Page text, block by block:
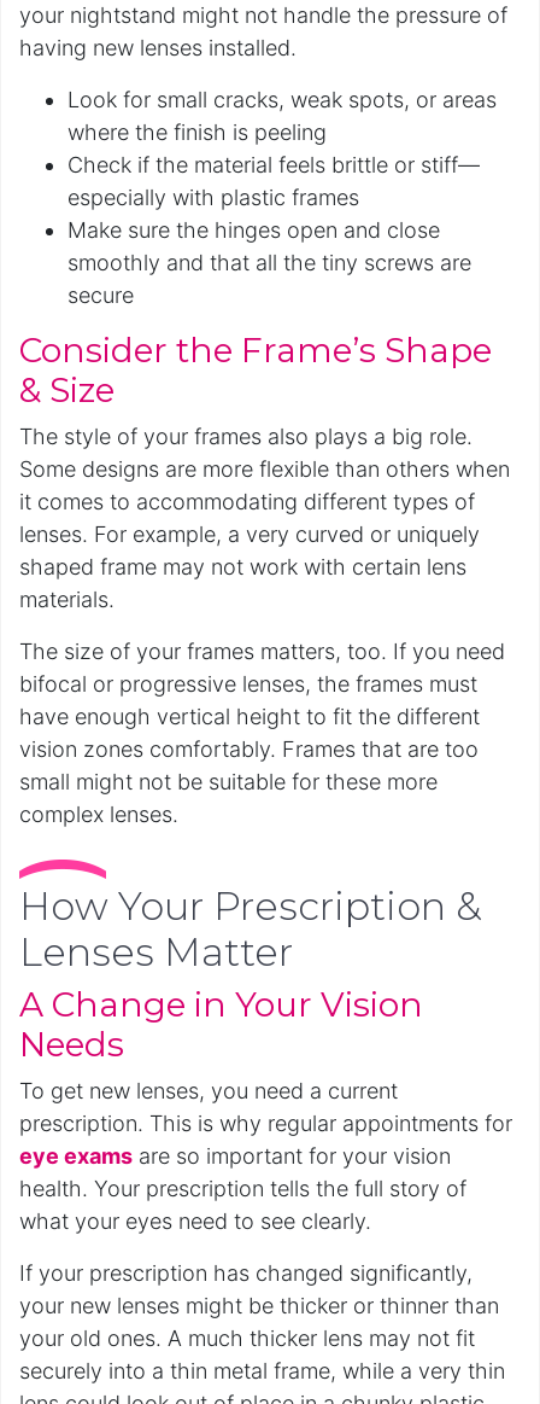
your nightstand might not handle the pressure of
having new lenses installed.
Look for small cracks, weak spots, or areas
where the finish is peeling
Check if the material feels brittle or stiff—
especially with plastic frames
Make sure the hinges open and close
smoothly and that all the tiny screws are
secure
Consider the Frame’s Shape
& Size
The style of your frames also plays a big role.
Some designs are more flexible than others when
it comes to accommodating different types of
lenses. For example, a very curved or uniquely
shaped frame may not work with certain lens
materials.
The size of your frames matters, too. If you need
bifocal or progressive lenses, the frames must
have enough vertical height to fit the different
vision zones comfortably. Frames that are too
small might not be suitable for these more
complex lenses.
How Your Prescription &
Lenses Matter
A Change in Your Vision
Needs
To get new lenses, you need a current
prescription. This is why regular appointments for
eye exams are so important for your vision
health. Your prescription tells the full story of
what your eyes need to see clearly.
If your prescription has changed significantly,
your new lenses might be thicker or thinner than
your old ones. A much thicker lens may not fit
securely into a thin metal frame, while a very thin